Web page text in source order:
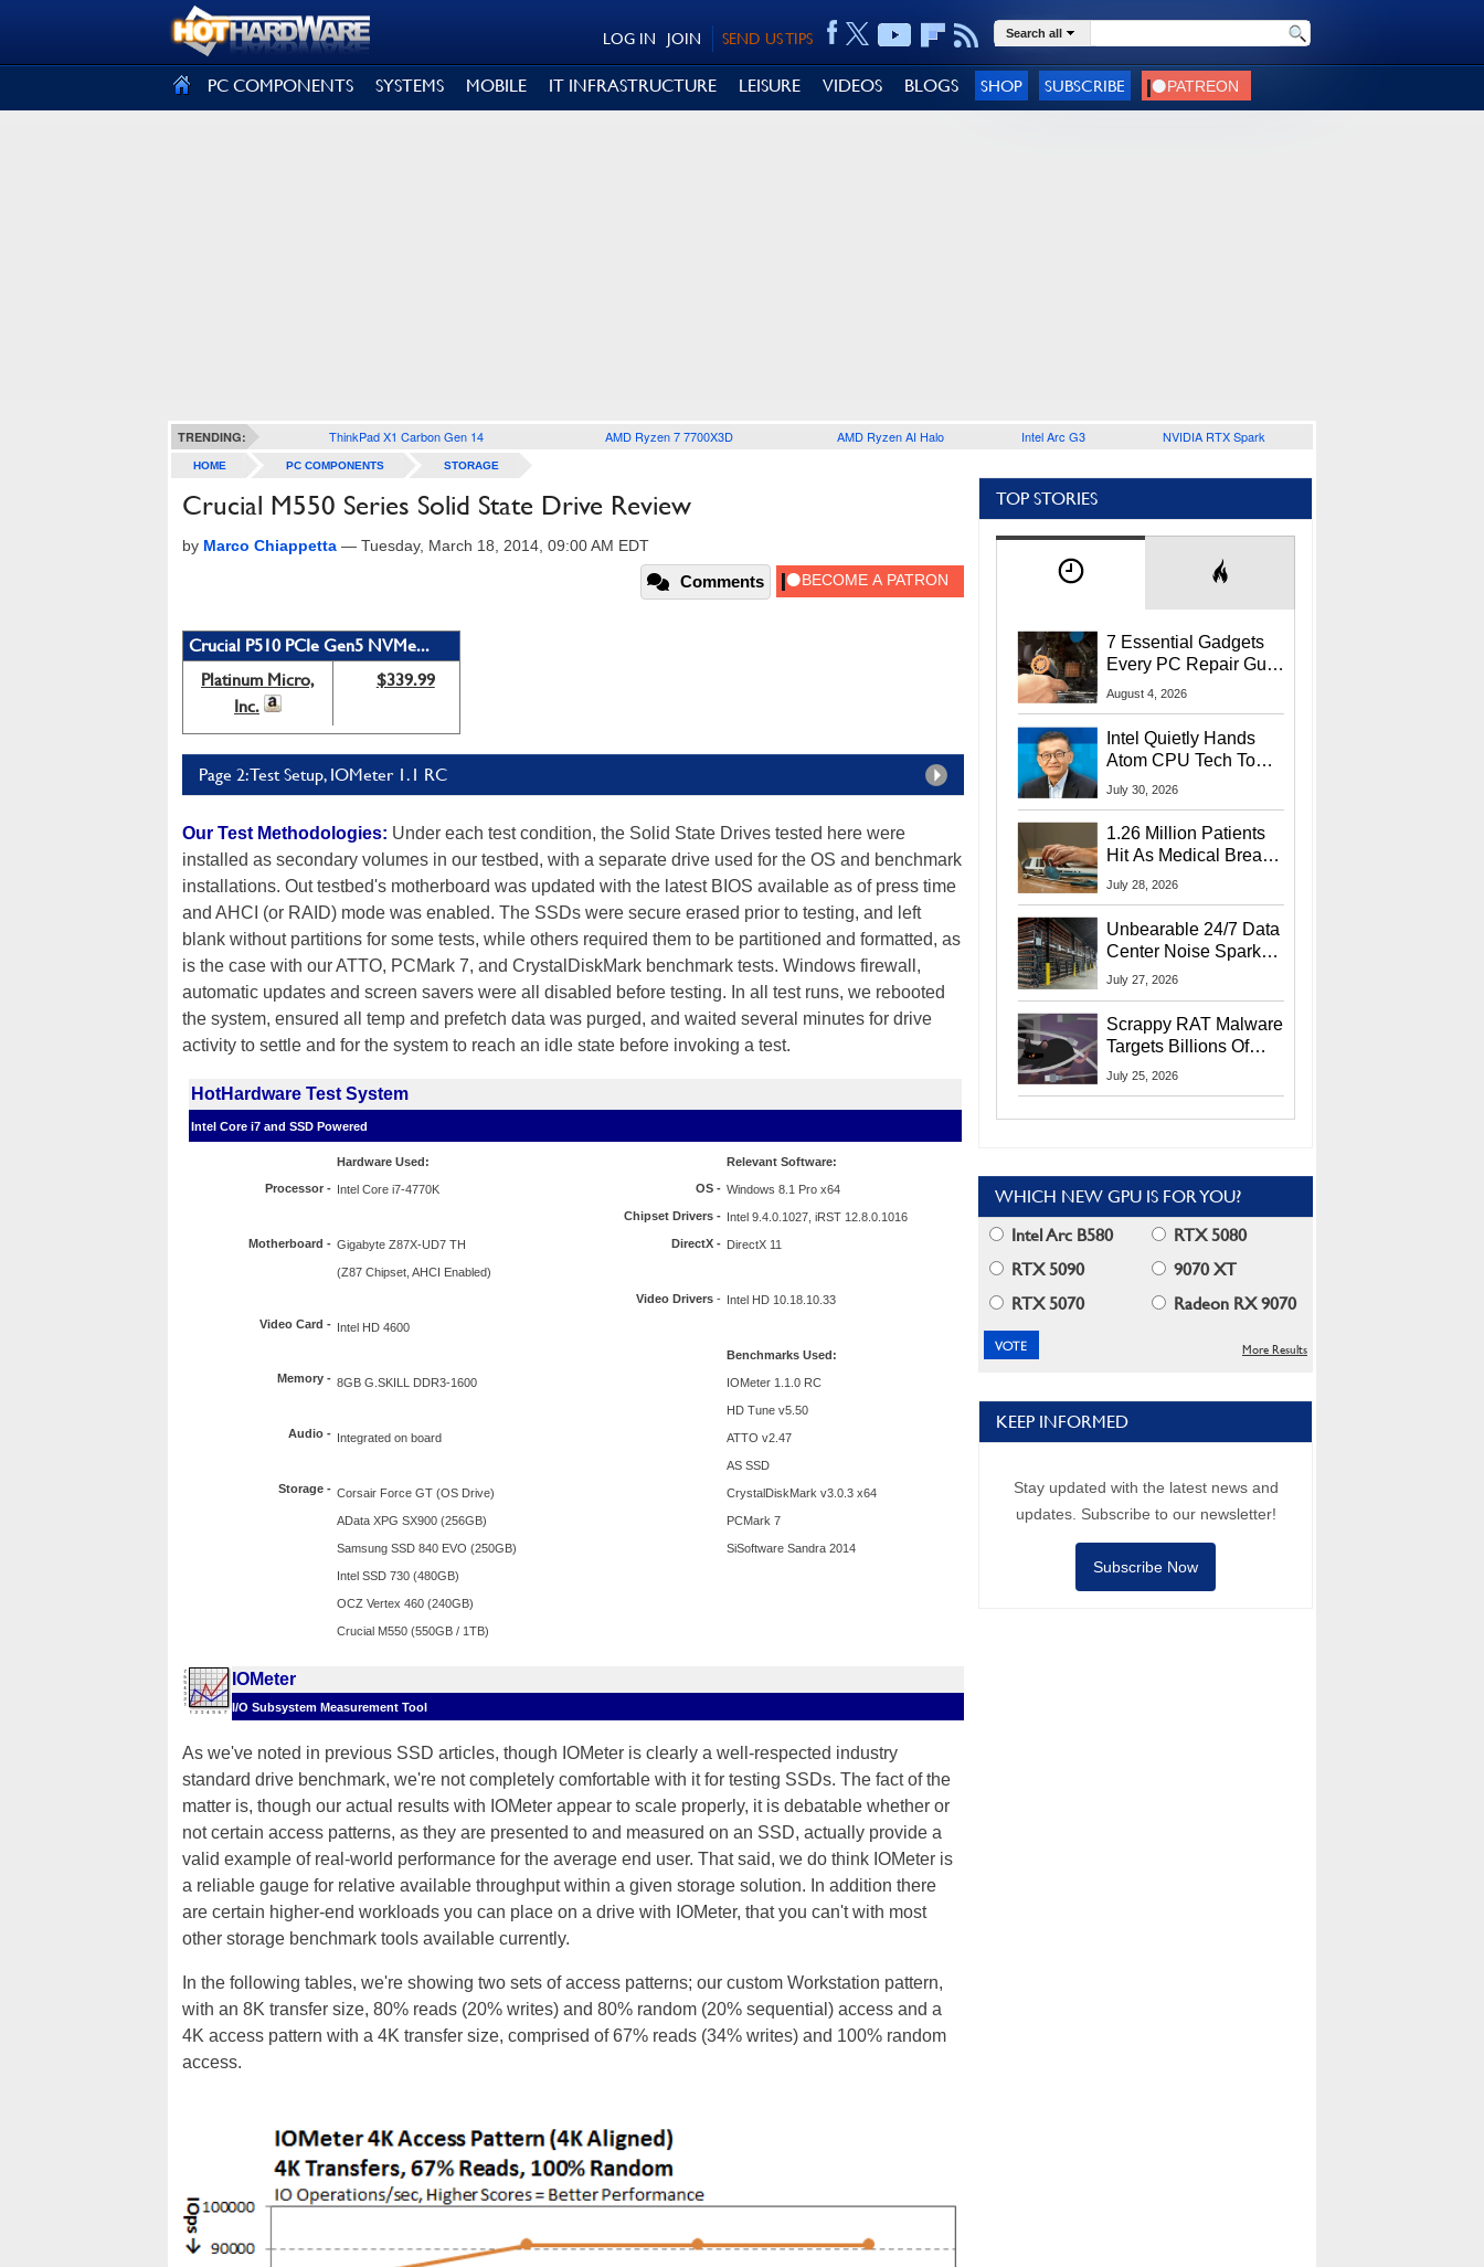
SEND US TIPS
JOIN
LOG IN Search all
PC COMPONENTS SYSTEMS MOBILE IT INFRASTRUCTURE LEISURE VIDEOS BLOGS SHOP SUBSCRIBE
TRENDING: ThinkPad X1 Carbon Gen 14 AMD Ryzen 7 7700X3D AMD Ryzen AI Halo Intel Arc G3 NVIDIA RTX Spark
HOME PC COMPONENTS STORAGE
Crucial M550 Series Solid State Drive Review
by Marco Chiappetta — Tuesday, March 18, 2014, 09:00 AM EDT
Comments
Crucial P510 PCIe Gen5 NVMe...
Platinum Micro,
Inc.
$339.99
Page 2: Test Setup, IOMeter 1.1 RC
Our Test Methodologies: Under each test condition, the Solid State Drives tested here were
installed as secondary volumes in our testbed, with a separate drive used for the OS and benchmark
installations. Out testbed's motherboard was updated with the latest BIOS available as of press time
and AHCI (or RAID) mode was enabled. The SSDs were secure erased prior to testing, and left
blank without partitions for some tests, while others required them to be partitioned and formatted, as
is the case with our ATTO, PCMark 7, and CrystalDiskMark benchmark tests. Windows firewall,
automatic updates and screen savers were all disabled before testing. In all test runs, we rebooted
the system, ensured all temp and prefetch data was purged, and waited several minutes for drive
activity to settle and for the system to reach an idle state before invoking a test.
HotHardware Test System
Intel Core i7 and SSD Powered
Processor -
Motherboard -
Video Card -
Memory -
Audio -
Storage -
Hardware Used:
Intel Core i7-4770K
Gigabyte Z87X-UD7 TH
(Z87 Chipset, AHCI Enabled)
Intel HD 4600
8GB G.SKILL DDR3-1600
Integrated on board
Corsair Force GT (OS Drive)
AData XPG SX900 (256GB)
Samsung SSD 840 EVO (250GB)
Intel SSD 730 (480GB)
OCZ Vertex 460 (240GB)
Crucial M550 (550GB / 1TB)
OS -
Chipset Drivers -
DirectX -
Video Drivers -
Relevant Software:
Windows 8.1 Pro x64
Intel 9.4.0.1027, iRST 12.8.0.1016
DirectX 11
Intel HD 10.18.10.33
Benchmarks Used:
IOMeter 1.1.0 RC
HD Tune v5.50
ATTO v2.47
AS SSD
CrystalDiskMark v3.0.3 x64
PCMark 7
SiSoftware Sandra 2014
IOMeter
I/O Subsystem Measurement Tool
As we've noted in previous SSD articles, though IOMeter is clearly a well-respected industry
standard drive benchmark, we're not completely comfortable with it for testing SSDs. The fact of the
matter is, though our actual results with IOMeter appear to scale properly, it is debatable whether or
not certain access patterns, as they are presented to and measured on an SSD, actually provide a
valid example of real-world performance for the average end user. That said, we do think IOMeter is
a reliable gauge for relative available throughput within a given storage solution. In addition there
are certain higher-end workloads you can place on a drive with IOMeter, that you can't with most
other storage benchmark tools available currently.
In the following tables, we're showing two sets of access patterns; our custom Workstation pattern,
with an 8K transfer size, 80% reads (20% writes) and 80% random (20% sequential) access and a
4K access pattern with a 4K transfer size, comprised of 67% reads (34% writes) and 100% random
access.
TOP STORIES
7 Essential Gadgets
Every PC Repair Guru
Should Own
August 4, 2026
Intel Quietly Hands
Atom CPU Tech To
Startup Linked To
July 30, 2026
1.26 Million Patients
Hit As Medical Breach
Exposes Social
July 28, 2026
Unbearable 24/7 Data
Center Noise Sparks
Lawsuit From Furious
July 27, 2026
Scrappy RAT Malware
Targets Billions Of
Chrome And Edge
July 25, 2026
WHICH NEW GPU IS FOR YOU?
Intel Arc B580
RTX 5080
RTX 5090
9070 XT
RTX 5070
Radeon RX 9070
More Results
KEEP INFORMED
Stay updated with the latest news and
updates. Subscribe to our newsletter!
Subscribe Now